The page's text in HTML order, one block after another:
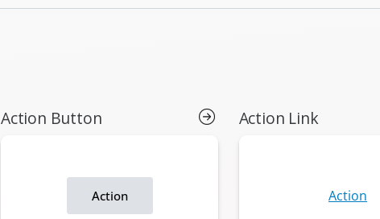
Action Button Action Link